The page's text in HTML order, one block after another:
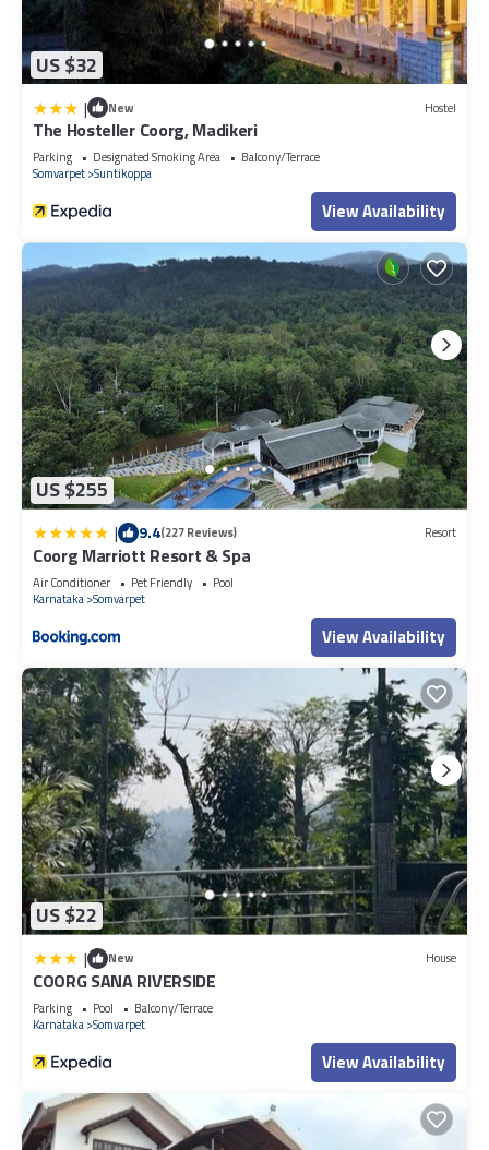
US $32
| New Hostel
The Hosteller Coorg, Madikeri
Parking Designated Smoking Area
Balcony/Terrace
Somvarpet Suntikoppa
View Availability
US $255
| 9.4(227 Reviews) Resort
Coorg Marriott Resort & Spa
Air Conditioner Pet Friendly
Pool
Karnataka Somvarpet
View Availability
US $22
| New House
COORG SANA RIVERSIDE
Parking Pool
Balcony/Terrace
Karnataka Somvarpet
View Availability